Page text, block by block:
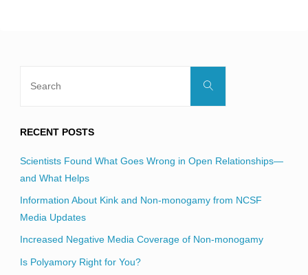
Search
RECENT POSTS
Scientists Found What Goes Wrong in Open Relationships—
and What Helps
Information About Kink and Non-monogamy from NCSF
Media Updates
Increased Negative Media Coverage of Non-monogamy
Is Polyamory Right for You?